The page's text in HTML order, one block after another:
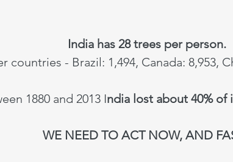
India has 28 trees per person.
countries - Brazil: 1,494, Canada: 8,953,
1880 and 2013 India lost about 40% of
WE NEED TO ACT NOW, AND